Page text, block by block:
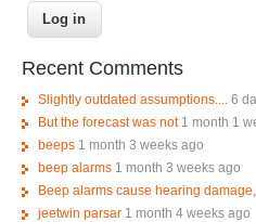
Recent Comments
Slightly outdated assumptions....
6
But the forecast was not 1 month 1
beeps 1 month 3 weeks ago
beep alarms 1 month 3 weeks ago
Beep alarms cause hearing
jeetwin parsar 1 month 4 weeks ago